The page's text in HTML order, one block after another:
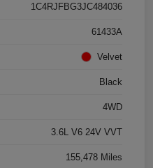
1C4RJFBG3JC484036
61433A
Velvet
Black
4WD
3.6L V6 24V VVT
155,478 Miles